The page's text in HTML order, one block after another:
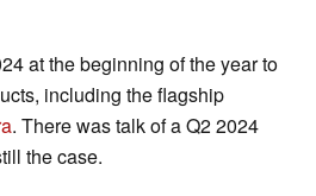
at the beginning of the year to
including the flagship
. There was talk of a Q2 2024
the case.